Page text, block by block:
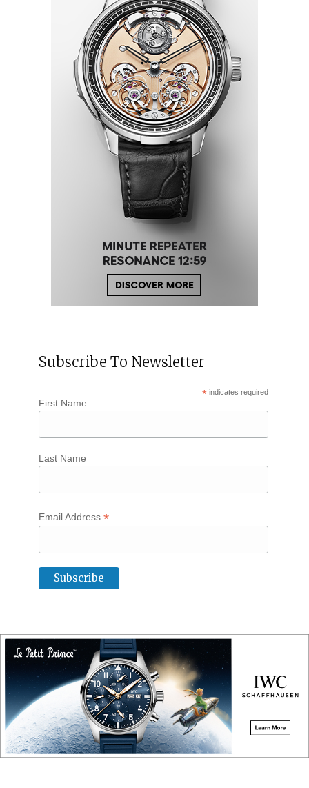
Subscribe To Newsletter
* indicates required
First Name
Last Name
Email Address *